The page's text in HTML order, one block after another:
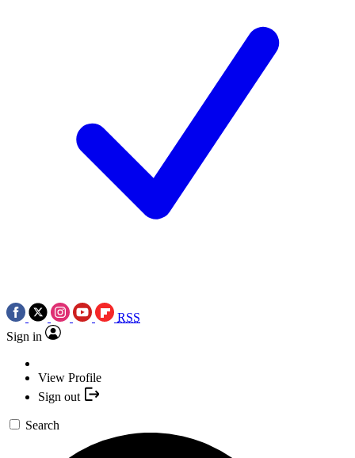
RSS
Sign in
View Profile
Sign out
Search